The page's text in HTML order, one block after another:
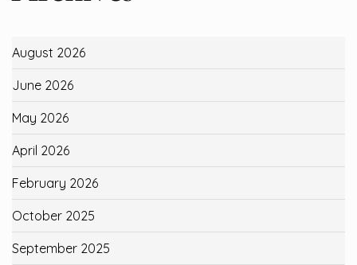
August 2026
June 2026
May 2026
April 2026
February 2026
October 2025
September 2025